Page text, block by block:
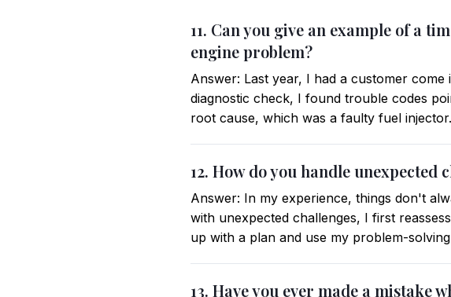
11. Can you give an example of a
engine problem?
Answer: Last year, I had a customer
diagnostic check, I found trouble codes
root cause, which was a faulty fuel
12. How do you handle
Answer: In my experience, things don't
with unexpected challenges, I first
up with a plan and use my problem-
13. Have you ever made a mistake